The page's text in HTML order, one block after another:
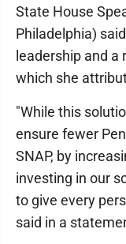
State House
Philadelphia)
leadership and
which she
"While this
ensure fewer
SNAP, by
investing in our
to give every
said in a